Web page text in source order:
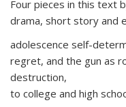
Four pieces in this text
drama, short story and
adolescence self-
regret, and the gun as
destruction,
to college and high